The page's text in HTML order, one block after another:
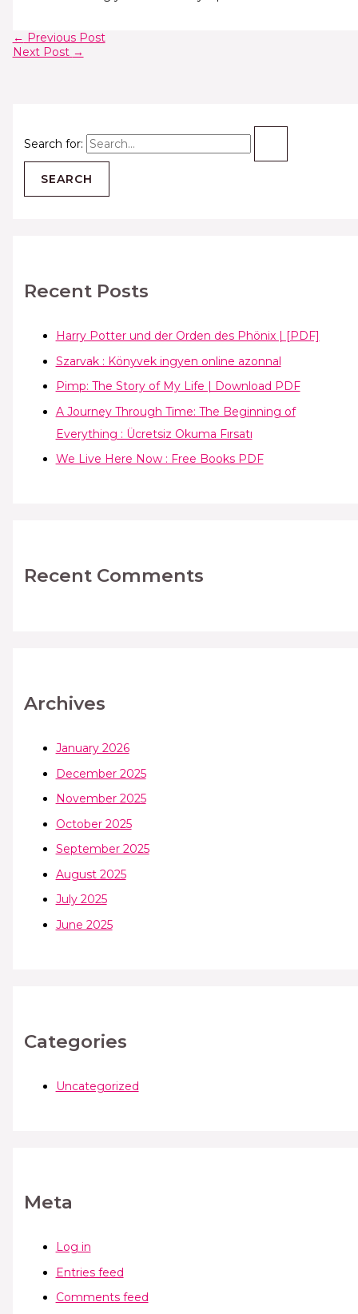
Search for:
Recent Posts
Harry Potter und der Orden des Phönix | [PDF]
Szarvak : Könyvek ingyen online azonnal
Pimp: The Story of My Life | Download PDF
A Journey Through Time: The Beginning of
Everything : Ücretsiz Okuma Fırsatı
We Live Here Now : Free Books PDF
Recent Comments
Archives
January 2026
December 2025
November 2025
October 2025
September 2025
August 2025
July 2025
June 2025
Categories
Uncategorized
Meta
Log in
Entries feed
Comments feed
← Previous Post
Next Post →